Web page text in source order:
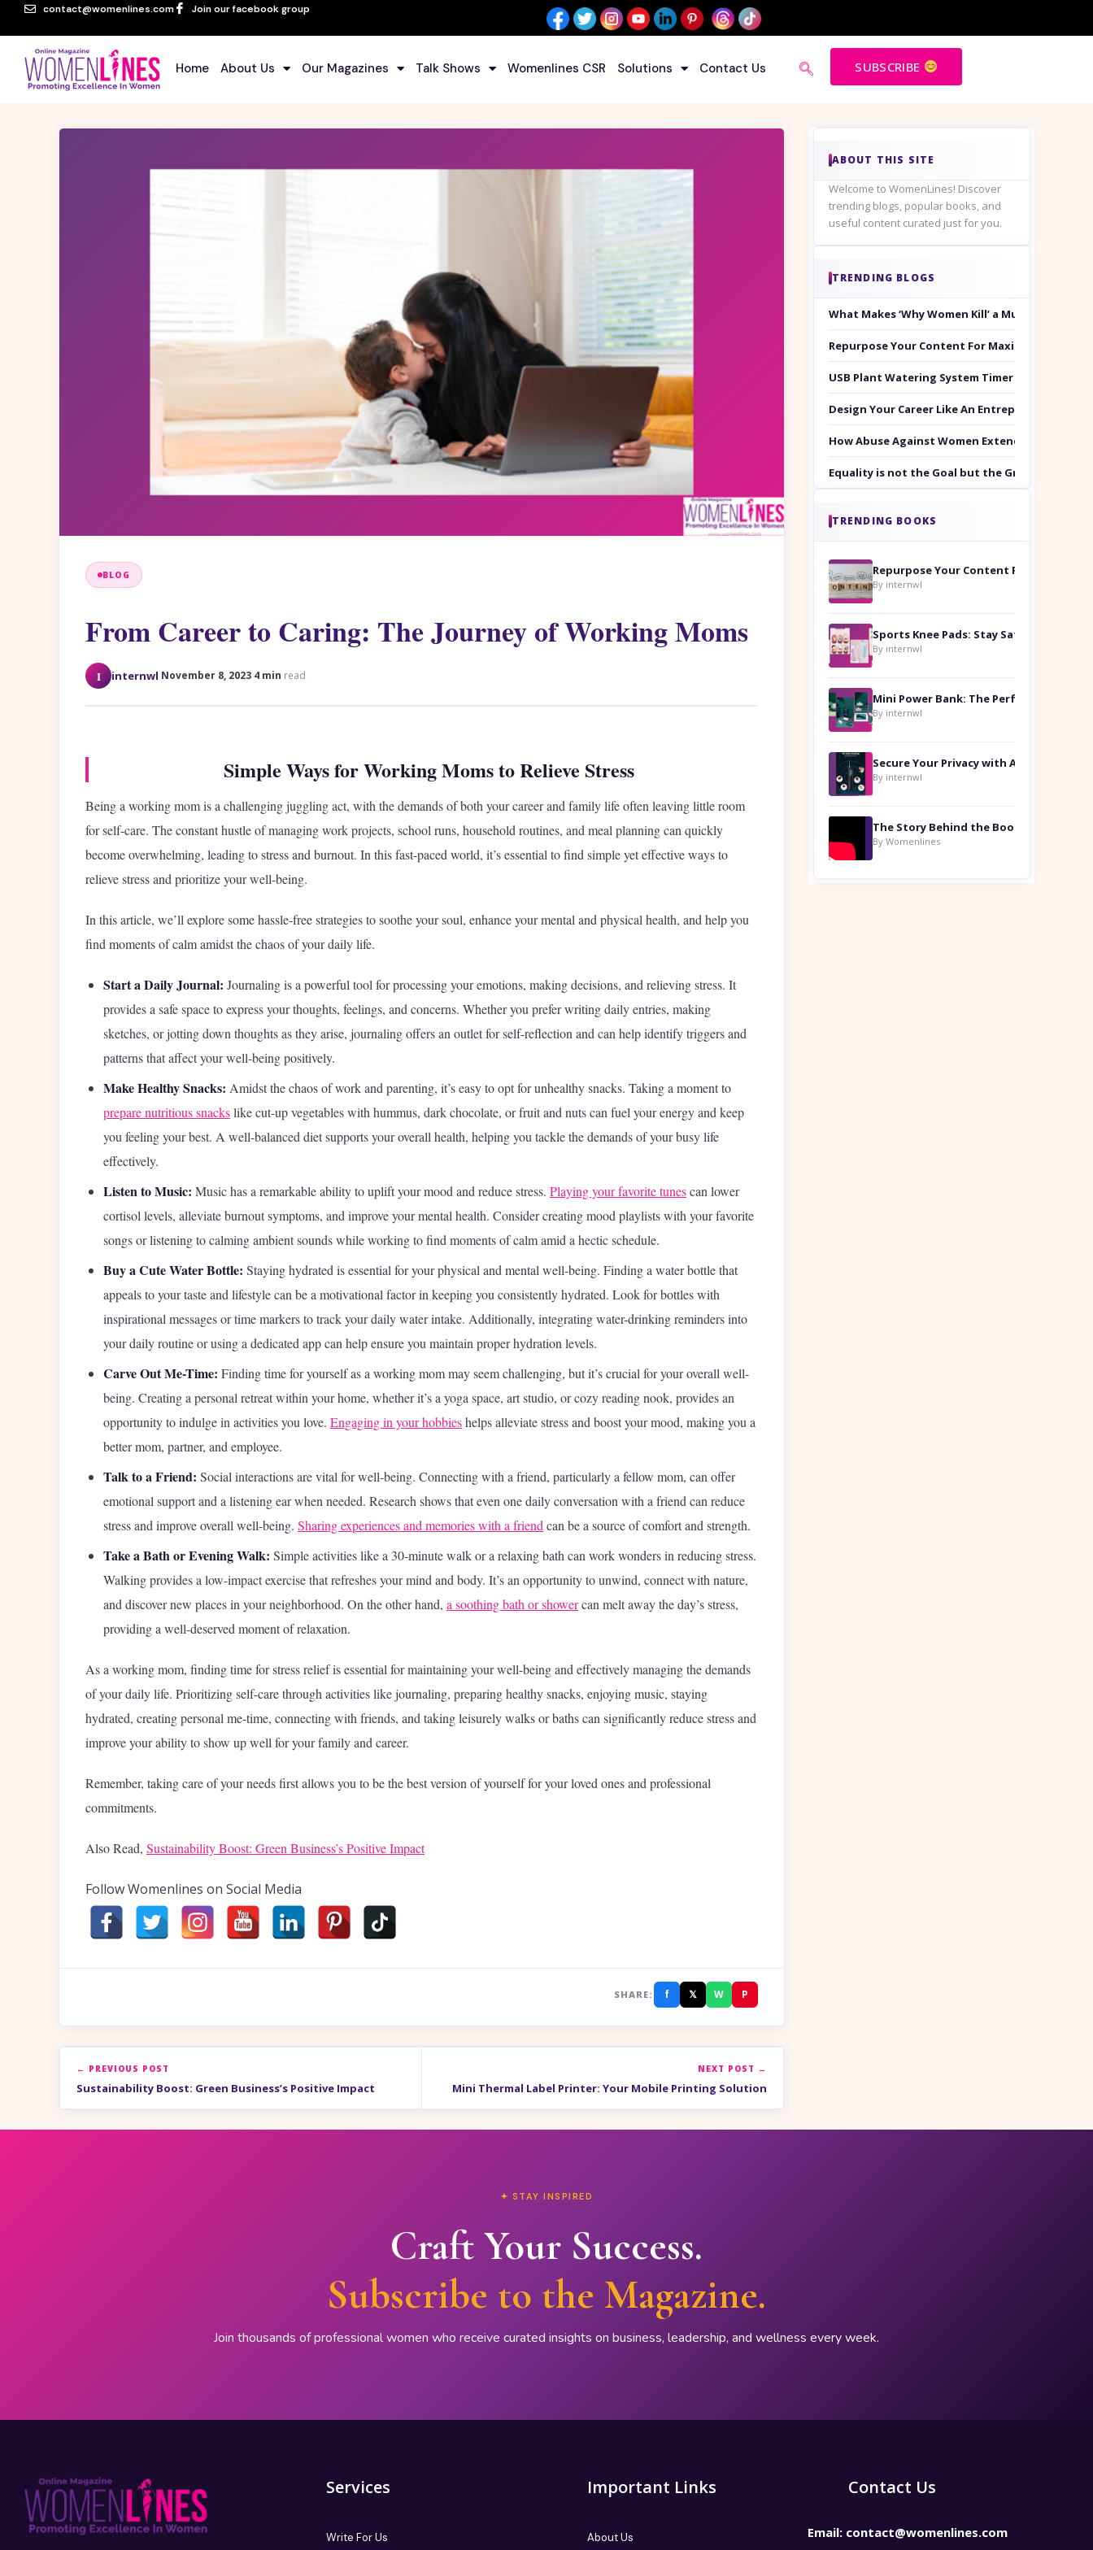
contact@womenlines.com Join our facebook group
Home About Us Our Magazines Talk Shows Womenlines CSR Solutions Contact Us SUBSCRIBE
BLOG
From Career to Caring: The Journey of Working Moms
I internwl November 8, 2023 4 min read
Simple Ways for Working Moms to Relieve Stress
Being a working mom is a challenging juggling act, with the demands of both your career and family life often leaving little room
for self-care. The constant hustle of managing work projects, school runs, household routines, and meal planning can quickly
become overwhelming, leading to stress and burnout. In this fast-paced world, it’s essential to find simple yet effective ways to
relieve stress and prioritize your well-being.
In this article, we’ll explore some hassle-free strategies to soothe your soul, enhance your mental and physical health, and help you
find moments of calm amidst the chaos of your daily life.
Start a Daily Journal: Journaling is a powerful tool for processing your emotions, making decisions, and relieving stress. It
provides a safe space to express your thoughts, feelings, and concerns. Whether you prefer writing daily entries, making
sketches, or jotting down thoughts as they arise, journaling offers an outlet for self-reflection and can help identify triggers and
patterns that affect your well-being positively.
Make Healthy Snacks: Amidst the chaos of work and parenting, it’s easy to opt for unhealthy snacks. Taking a moment to
prepare nutritious snackslike cut-up vegetables with hummus, dark chocolate, or fruit and nuts can fuel your energy and keep
you feeling your best. A well-balanced diet supports your overall health, helping you tackle the demands of your busy life
effectively.
Listen to Music: Music has a remarkable ability to uplift your mood and reduce stress. Playing your favorite tunescan lower
cortisol levels, alleviate burnout symptoms, and improve your mental health. Consider creating mood playlists with your favorite
songs or listening to calming ambient sounds while working to find moments of calm amid a hectic schedule.
Buy a Cute Water Bottle: Staying hydrated is essential for your physical and mental well-being. Finding a water bottle that
appeals to your taste and lifestyle can be a motivational factor in keeping you consistently hydrated. Look for bottles with
inspirational messages or time markers to track your daily water intake. Additionally, integrating water-drinking reminders into
your daily routine or using a dedicated app can help ensure you maintain proper hydration levels.
Carve Out Me-Time: Finding time for yourself as a working mom may seem challenging, but it’s crucial for your overall well-
being. Creating a personal retreat within your home, whether it’s a yoga space, art studio, or cozy reading nook, provides an
opportunity to indulge in activities you love. Engaging in your hobbieshelps alleviate stress and boost your mood, making you a
better mom, partner, and employee.
Talk to a Friend: Social interactions are vital for well-being. Connecting with a friend, particularly a fellow mom, can offer
emotional support and a listening ear when needed. Research shows that even one daily conversation with a friend can reduce
stress and improve overall well-being. Sharing experiences and memories with a friendcan be a source of comfort and strength.
Take a Bath or Evening Walk: Simple activities like a 30-minute walk or a relaxing bath can work wonders in reducing stress.
Walking provides a low-impact exercise that refreshes your mind and body. It’s an opportunity to unwind, connect with nature,
and discover new places in your neighborhood. On the other hand, a soothing bath or showercan melt away the day’s stress,
providing a well-deserved moment of relaxation.
As a working mom, finding time for stress relief is essential for maintaining your well-being and effectively managing the demands
of your daily life. Prioritizing self-care through activities like journaling, preparing healthy snacks, enjoying music, staying
hydrated, creating personal me-time, connecting with friends, and taking leisurely walks or baths can significantly reduce stress and
improve your ability to show up well for your family and career.
Remember, taking care of your needs first allows you to be the best version of yourself for your loved ones and professional
commitments.
Also Read, Sustainability Boost: Green Business’s Positive Impact
Follow Womenlines on Social Media
SHARE: f 𝕏 W P
← PREVIOUS POST
Sustainability Boost: Green Business’s Positive Impact
NEXT POST →
Mini Thermal Label Printer: Your Mobile Printing Solution
ABOUT THIS SITE
Welcome to WomenLines! Discover
trending blogs, popular books, and
useful content curated just for you.
TRENDING BLOGS
What Makes ‘Why Women Kill’ a Must-Watch on
Repurpose Your Content For Maximum Reach
USB Plant Watering System Timer Set
Design Your Career Like An Entrepreneur
How Abuse Against Women Extends Beyond
Equality is not the Goal but the Ground to
TRENDING BOOKS
By internwl
By internwl
By internwl
By internwl
By Womenlines
✦ STAY INSPIRED
Craft Your Success.
Subscribe to the Magazine.
Join thousands of professional women who receive curated insights on business, leadership, and wellness every week.
Services
Write For Us
Important Links
About Us
Contact Us
Email: contact@womenlines.com